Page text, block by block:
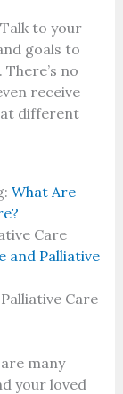
to your
goals to
no
receive
at different
What Are
Care
and Palliative
Care
many
your loved